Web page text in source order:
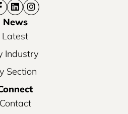
News
Latest
Industry
Section
Contact